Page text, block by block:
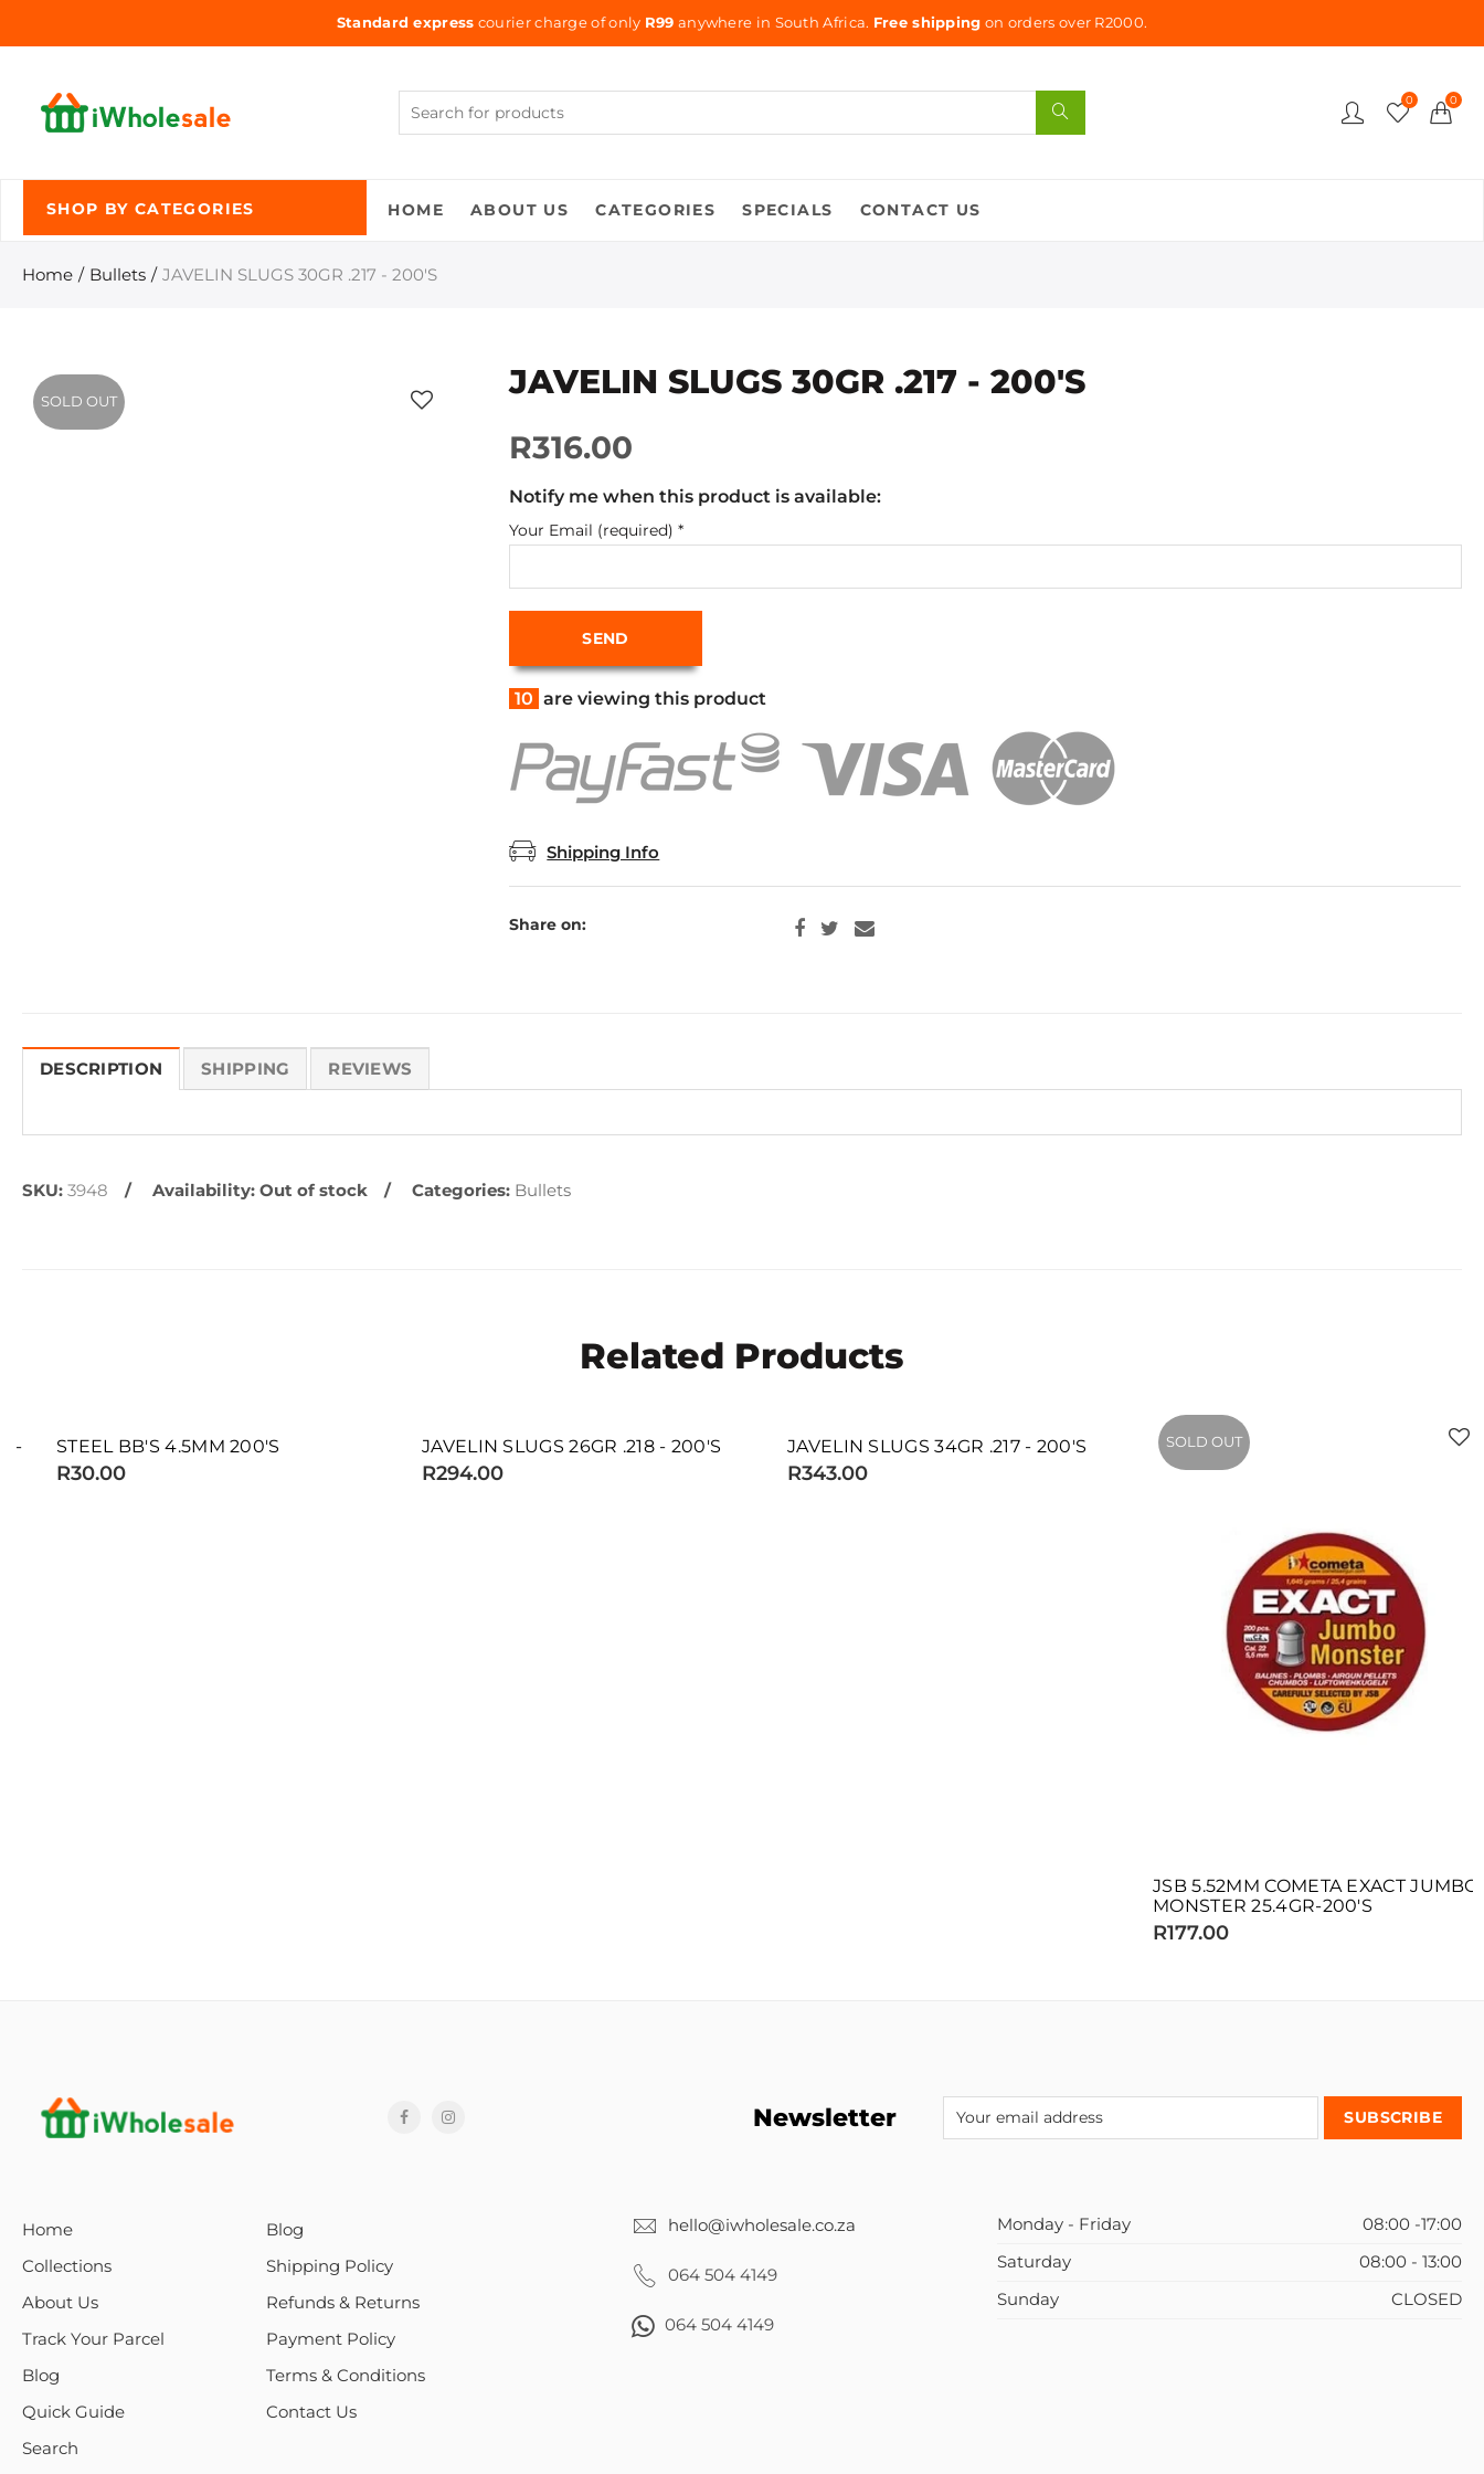
Standard express courier charge of only R99 anywhere in South Africa. Free shipping on orders over R2000.
0 0
SHOP BY CATEGORIES HOME ABOUT US CATEGORIES SPECIALS CONTACT US
Home Bullets JAVELIN SLUGS 30GR .217 - 200'S
SOLD OUT JAVELIN SLUGS 30GR .217 - 200'S
R316.00
Notify me when this product is available:
Your Email (required)*
10 are viewing this product
Shipping Info
Share on:
DESCRIPTION SHIPPING REVIEWS
SKU: 3948 Availability: Out of stock Categories: Bullets
Related Products
SOLD OUT
STEEL BB'S 4.5MM 200'S
R30.00
SOLD OUT
JAVELIN SLUGS 26GR .218 - 200'S
R294.00
SOLD OUT
JAVELIN SLUGS 34GR .217 - 200'S
R343.00
SOLD OUT
JSB 5.52MM COMETA EXACT JUMBO
MONSTER 25.4GR-200'S
R177.00
Newsletter
Home
Collections
About Us
Track Your Parcel
Blog
Quick Guide
Search
Blog
Shipping Policy
Refunds & Returns
Payment Policy
Terms & Conditions
Contact Us
hello@iwholesale.co.za
064 504 4149
064 504 4149
Monday - Friday
08:00 -17:00
Saturday
08:00 - 13:00
Sunday
CLOSED